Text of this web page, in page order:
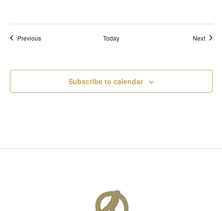
PreviousEvents Today Next
Subscribe to calendar